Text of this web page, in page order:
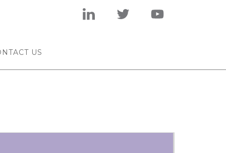
US